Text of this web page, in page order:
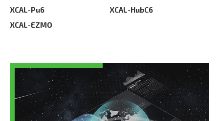
XCAL-Pu6
XCAL-HubC6
XCAL-EZMO